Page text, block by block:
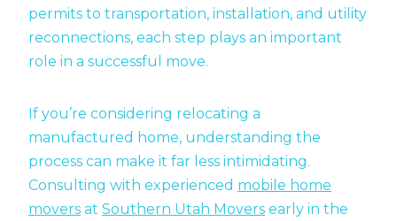
permits to transportation, installation, and utility
reconnections, each step plays an important
role in a successful move.
If you’re considering relocating a
manufactured home, understanding the
process can make it far less intimidating.
Consulting with experienced mobile home
movers at Southern Utah Movers early in the